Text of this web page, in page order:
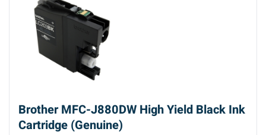
Brother MFC-J880DW High Yield Black Ink
Cartridge (Genuine)